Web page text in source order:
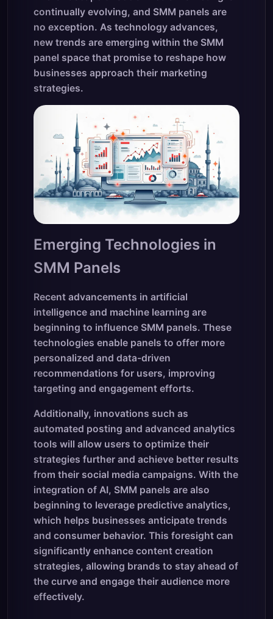
continually evolving, and SMM panels are
no exception. As technology advances,
new trends are emerging within the SMM
panel space that promise to reshape how
businesses approach their marketing
strategies.
Emerging Technologies in
SMM Panels
Recent advancements in artificial
intelligence and machine learning are
beginning to influence SMM panels. These
technologies enable panels to offer more
personalized and data-driven
recommendations for users, improving
targeting and engagement efforts.
Additionally, innovations such as
automated posting and advanced analytics
tools will allow users to optimize their
strategies further and achieve better results
from their social media campaigns. With the
integration of AI, SMM panels are also
beginning to leverage predictive analytics,
which helps businesses anticipate trends
and consumer behavior. This foresight can
significantly enhance content creation
strategies, allowing brands to stay ahead of
the curve and engage their audience more
effectively.